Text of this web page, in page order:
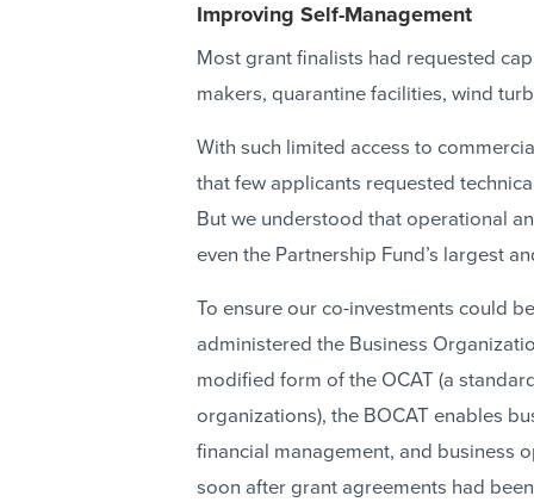
Improving Self-Management
Most grant finalists had requested
makers, quarantine facilities, wind
With such limited access to
that few applicants requested
But we understood that operational
even the Partnership Fund’s largest
To ensure our co-investments could
administered the Business
modified form of the OCAT (a
organizations), the BOCAT enables
financial management, and business
soon after grant agreements had